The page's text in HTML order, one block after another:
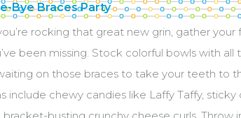
Bye Braces Party
rocking that great new grin, gather
been missing. Stock colorful bowls with
on those braces to take your teeth to
include chewy candies like Laffy Taffy,